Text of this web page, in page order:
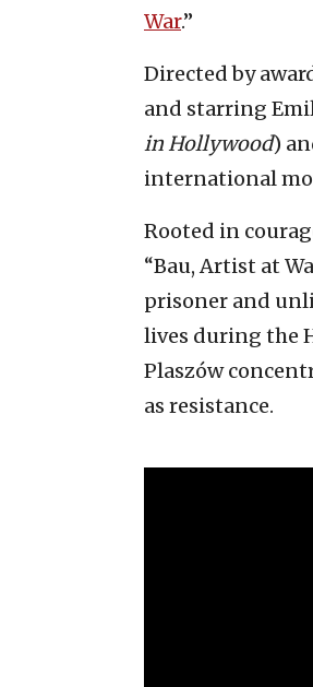
War.”
Directed by
and starring
in Hollywood)
international
Rooted in
“Bau, Artist at
prisoner and
lives during the
Plaszów
as resistance.